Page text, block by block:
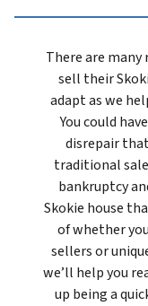
There are
sell their
adapt as we
You could
disrepair
traditional
bankruptcy
Skokie house
of whether
sellers or
we’ll help you
up being a